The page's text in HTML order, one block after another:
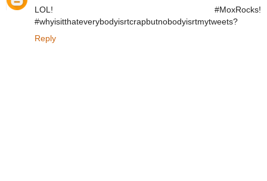
LOL! #MoxRocks!
#whyisitthateverybodyisrtcrapbutnobodyisrtmytweets?
Reply